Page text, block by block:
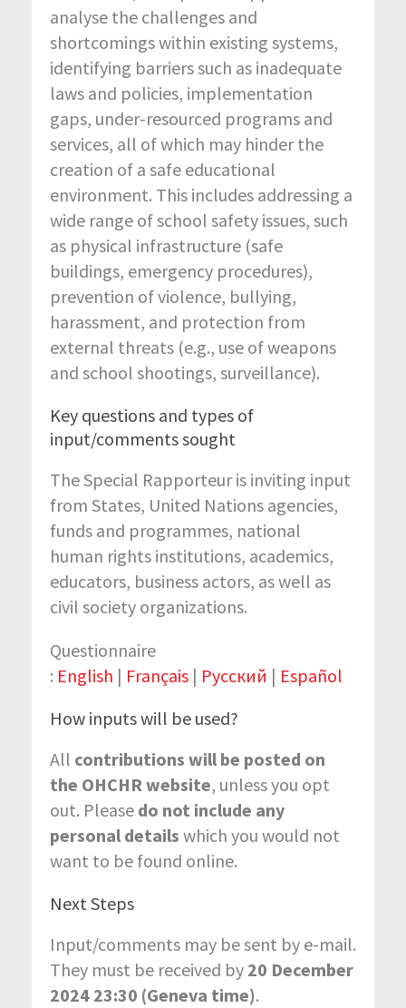
analyse the challenges and
shortcomings within existing systems,
identifying barriers such as inadequate
laws and policies, implementation
gaps, under-resourced programs and
services, all of which may hinder the
creation of a safe educational
environment. This includes addressing a
wide range of school safety issues, such
as physical infrastructure (safe
buildings, emergency procedures),
prevention of violence, bullying,
harassment, and protection from
external threats (e.g., use of weapons
and school shootings, surveillance).
Key questions and types of
input/comments sought
The Special Rapporteur is inviting input
from States, United Nations agencies,
funds and programmes, national
human rights institutions, academics,
educators, business actors, as well as
civil society organizations.
Questionnaire
: English | Français | Русский | Español
How inputs will be used?
All contributions will be posted on
the OHCHR website, unless you opt
out. Please do not include any
personal details which you would not
want to be found online.
Next Steps
Input/comments may be sent by e-mail.
They must be received by 20 December
2024 23:30 (Geneva time).